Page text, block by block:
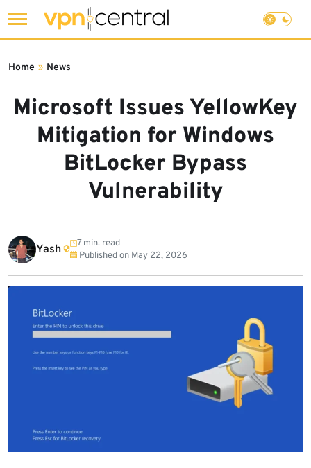
to
Microsoft Issues YellowKey
Mitigation for Windows
BitLocker Bypass
Vulnerability
Home » News
Yash
7 min. read
Published on May 22, 2026